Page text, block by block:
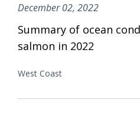
December 02, 2022
Summary of ocean
salmon in 2022
West Coast